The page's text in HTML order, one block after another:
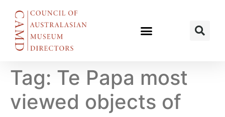
Tag: Te Papa most
viewed objects of